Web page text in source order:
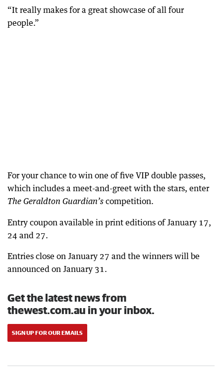
“It really makes for a great showcase of all four
people.”
For your chance to win one of five VIP double passes,
which includes a meet-and-greet with the stars, enter
The Geraldton Guardian’s competition.
Entry coupon available in print editions of January 17,
24 and 27.
Entries close on January 27 and the winners will be
announced on January 31.
Get the latest news from
thewest.com.au in your inbox.
SIGN UP FOR OUR EMAILS